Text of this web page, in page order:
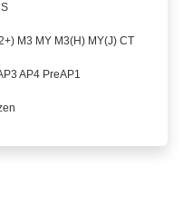
M3 MY M3(H) MY(J) CT
AP4 PreAP1